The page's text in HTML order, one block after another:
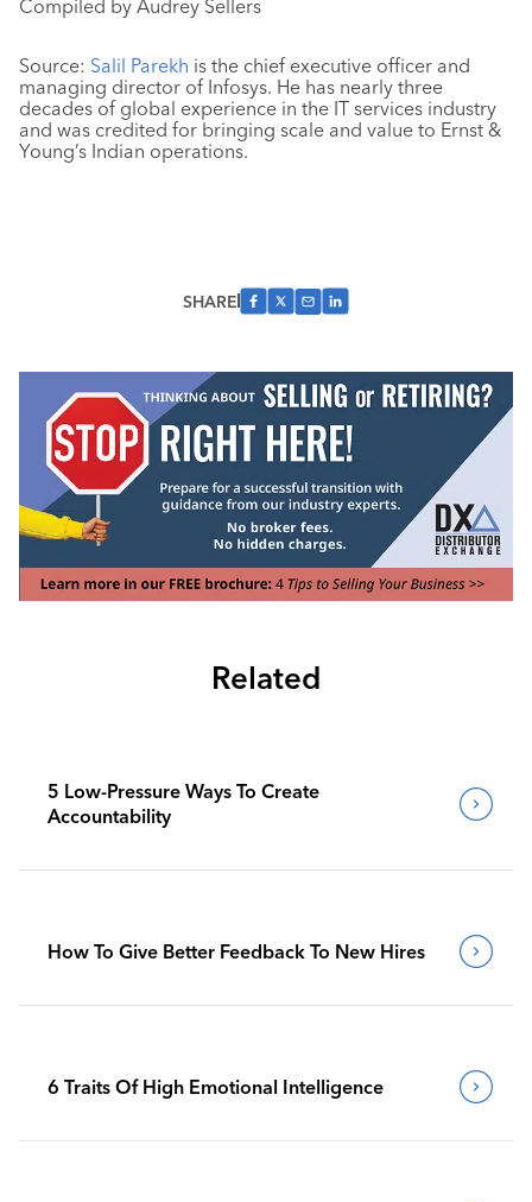
Compiled by Audrey Sellers
Source: Salil Parekh is the chief executive officer and
managing director of Infosys. He has nearly three
decades of global experience in the IT services industry
and was credited for bringing scale and value to Ernst &
Young’s Indian operations.
SHARE
Related
5 Low-Pressure Ways To Create
Accountability
How To Give Better Feedback To New Hires
6 Traits Of High Emotional Intelligence